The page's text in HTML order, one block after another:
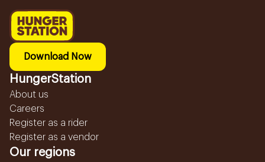
Download Now
HungerStation
About us
Careers
Register as a rider
Register as a vendor
Our regions